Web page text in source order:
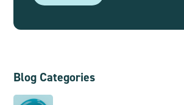
Blog Categories